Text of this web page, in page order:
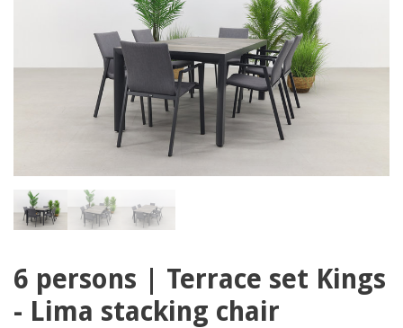
6 persons | Terrace set Kings
- Lima stacking chair